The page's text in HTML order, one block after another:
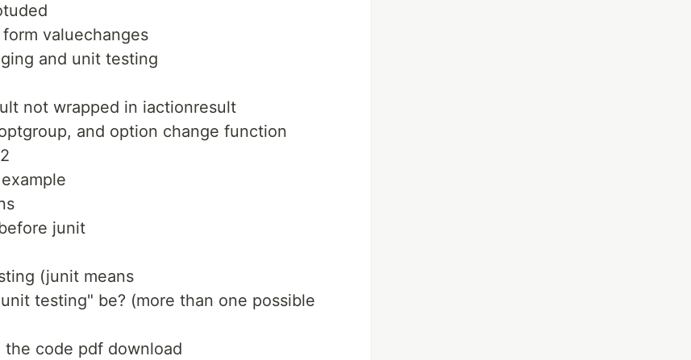
valuechanges
and unit testing
not wrapped in iactionresult
and option change function
junit
(junit means
testing" be? (more than one possible
code pdf download